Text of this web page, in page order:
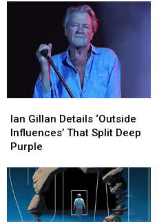
Performances
Performances
Gillan
Details
‘Outside
That
Split
Deep
Purple
Ian Gillan Details ‘Outside
Influences’ That Split Deep
Purple
Gillan
Details
‘Outside
That
Split
Deep
Purple